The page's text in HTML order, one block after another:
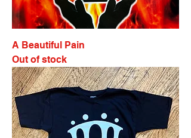
A Beautiful Pain
Out of stock